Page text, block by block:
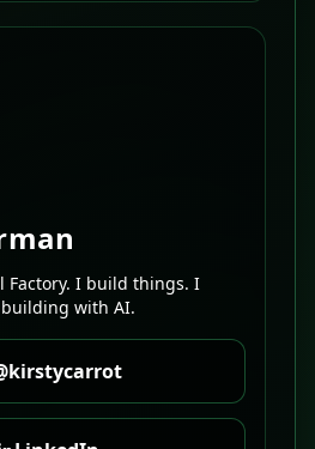
Factory. I build things. I
with AI.